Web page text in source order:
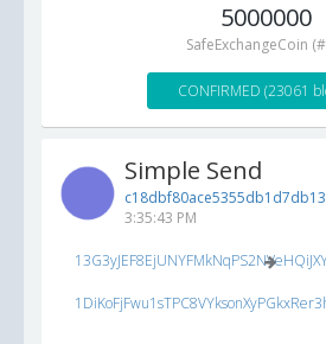
5000000
SafeExchangeCoin
CONFIRMED (23061
Simple Send
3:35:43 PM